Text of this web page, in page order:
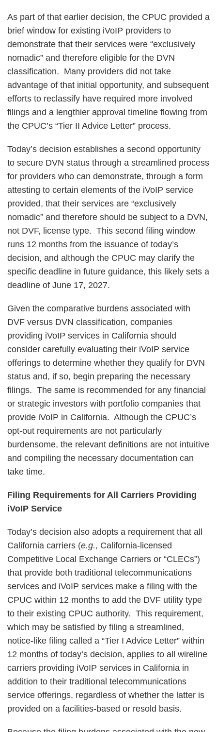
As part of that earlier decision, the CPUC provided a
brief window for existing iVoIP providers to
demonstrate that their services were “exclusively
nomadic” and therefore eligible for the DVN
classification. Many providers did not take
advantage of that initial opportunity, and subsequent
efforts to reclassify have required more involved
filings and a lengthier approval timeline flowing from
the CPUC’s “Tier II Advice Letter” process.
Today’s decision establishes a second opportunity
to secure DVN status through a streamlined process
for providers who can demonstrate, through a form
attesting to certain elements of the iVoIP service
provided, that their services are “exclusively
nomadic” and therefore should be subject to a DVN,
not DVF, license type. This second filing window
runs 12 months from the issuance of today’s
decision, and although the CPUC may clarify the
specific deadline in future guidance, this likely sets a
deadline of June 17, 2027.
Given the comparative burdens associated with
DVF versus DVN classification, companies
providing iVoIP services in California should
consider carefully evaluating their iVoIP service
offerings to determine whether they qualify for DVN
status and, if so, begin preparing the necessary
filings. The same is recommended for any financial
or strategic investors with portfolio companies that
provide iVoIP in California. Although the CPUC’s
opt-out requirements are not particularly
burdensome, the relevant definitions are not intuitive
and compiling the necessary documentation can
take time.
Filing Requirements for All Carriers Providing
iVoIP Service
Today’s decision also adopts a requirement that all
California carriers (e.g., California-licensed
Competitive Local Exchange Carriers or “CLECs”)
that provide both traditional telecommunications
services and iVoIP services make a filing with the
CPUC within 12 months to add the DVF utility type
to their existing CPUC authority. This requirement,
which may be satisfied by filing a streamlined,
notice-like filing called a “Tier I Advice Letter” within
12 months of today’s decision, applies to all wireline
carriers providing iVoIP services in California in
addition to their traditional telecommunications
service offerings, regardless of whether the latter is
provided on a facilities-based or resold basis.